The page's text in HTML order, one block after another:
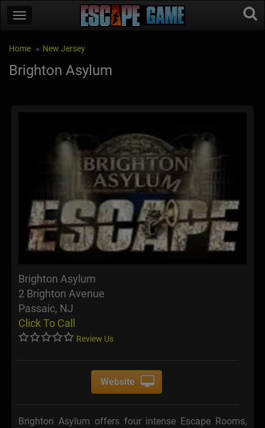
Home New Jersey
Brighton Asylum
Brighton Asylum
2 Brighton Avenue
Passaic, NJ
Click To Call
Review Us
Website
Brighton Asylum offers four intense Escape Rooms,